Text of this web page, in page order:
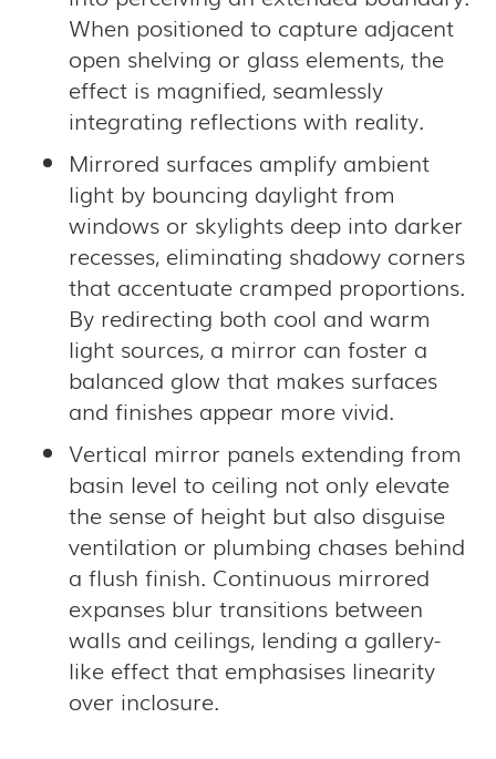
When positioned to capture adjacent
open shelving or glass elements, the
effect is magnified, seamlessly
integrating reflections with reality.
Mirrored surfaces amplify ambient
light by bouncing daylight from
windows or skylights deep into darker
recesses, eliminating shadowy corners
that accentuate cramped proportions.
By redirecting both cool and warm
light sources, a mirror can foster a
balanced glow that makes surfaces
and finishes appear more vivid.
Vertical mirror panels extending from
basin level to ceiling not only elevate
the sense of height but also disguise
ventilation or plumbing chases behind
a flush finish. Continuous mirrored
expanses blur transitions between
walls and ceilings, lending a gallery-
like effect that emphasises linearity
over inclosure.